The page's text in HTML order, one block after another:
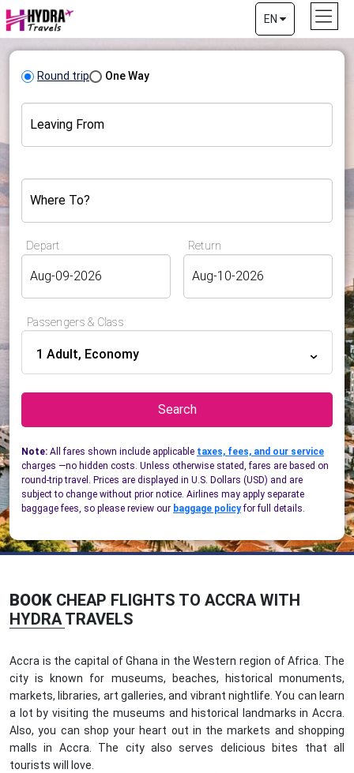
EN
Round trip One Way
Leaving From
Where To?
Depart Return
Passengers & Class
1 Adult, Economy
Search
Note: All fares shown include applicable taxes, fees, and our service
charges —no hidden costs. Unless otherwise stated, fares are based on
round-trip travel. Prices are displayed in U.S. Dollars (USD) and are
subject to change without prior notice. Airlines may apply separate
baggage fees, so please review our baggage policyfor full details.
BOOK CHEAP FLIGHTS TO ACCRA WITH
HYDRA TRAVELS
Accra is the capital of Ghana in the Western region of Africa. The
city is known for museums, beaches, historical monuments,
markets, libraries, art galleries, and vibrant nightlife. You can learn
a lot by visiting the museums and historical landmarks in Accra.
Also, you can shop your heart out in the markets and shopping
malls in Accra. The city also serves delicious bites that all
tourists will love.